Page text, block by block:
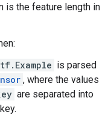
is the feature length in
tf.Example is parsed
, where the values
are separated into